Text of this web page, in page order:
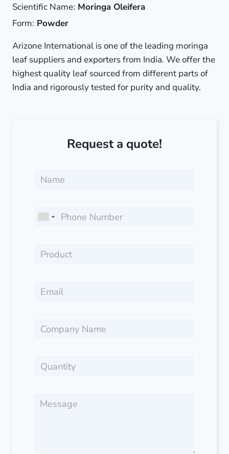
Scientific Name: Moringa Oleifera
Form: Powder
Arizone International is one of the leading moringa
leaf suppliers and exporters from India. We offer the
highest quality leaf sourced from different parts of
India and rigorously tested for purity and quality.
Request a quote!